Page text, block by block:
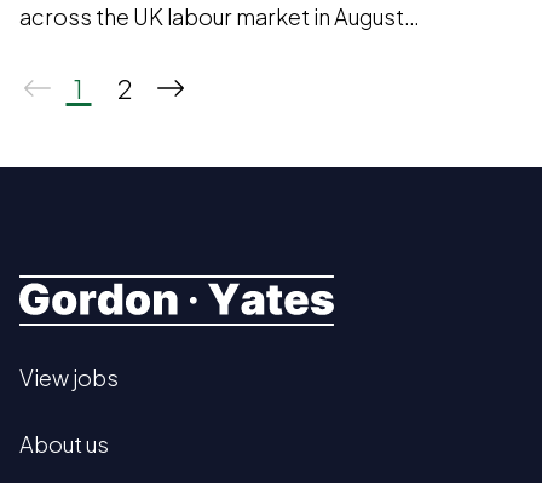
across the UK labour market in August
1 2
View jobs
About us